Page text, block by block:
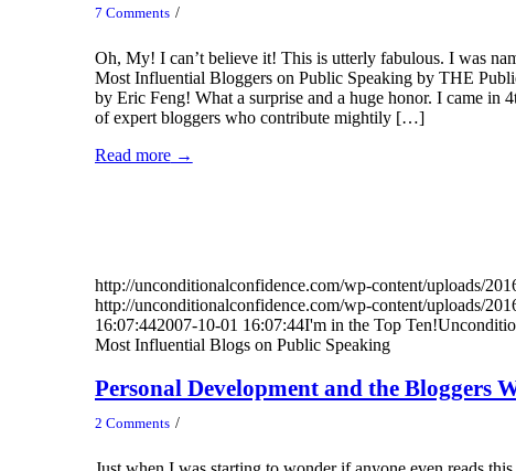
7 Comments /
Oh, My! I can’t believe it! This is utterly fabulous. I was
Most Influential Bloggers on Public Speaking by THE
by Eric Feng! What a surprise and a huge honor. I came in
of expert bloggers who contribute mightily […]
Read more→
http://unconditionalconfidence.com/wp-content/uploads/
http://unconditionalconfidence.com/wp-content/uploads/
16:07:442007-10-01 16:07:44I'm in the Top
Most Influential Blogs on Public Speaking
Personal Development and the Bloggers
2 Comments /